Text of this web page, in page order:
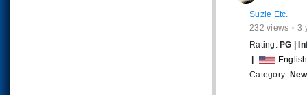
Suzie Etc.
232 views
3
Rating: PG
English
Category: